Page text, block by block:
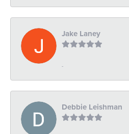
Jake Laney
-
Debbie Leishman